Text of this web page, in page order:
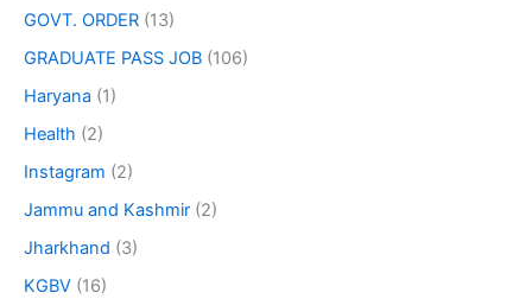
GOVT. ORDER (13)
GRADUATE PASS JOB (106)
Haryana (1)
Health (2)
Instagram (2)
Jammu and Kashmir (2)
Jharkhand (3)
KGBV (16)